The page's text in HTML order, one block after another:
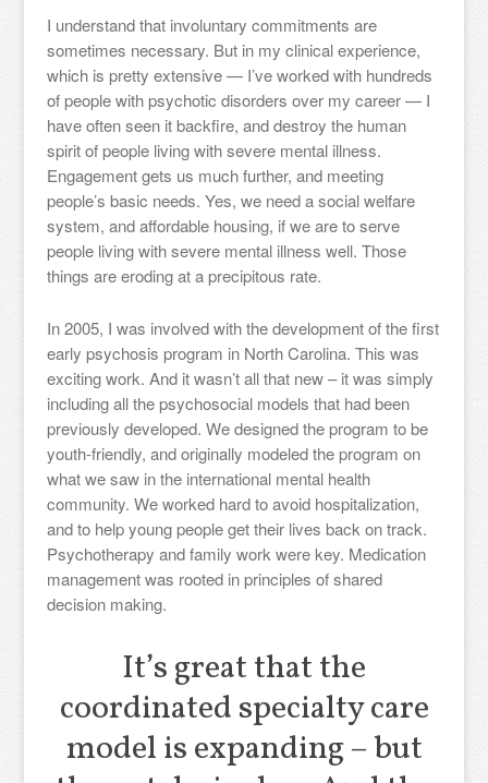
I understand that involuntary commitments are
sometimes necessary. But in my clinical experience,
which is pretty extensive — I’ve worked with hundreds
of people with psychotic disorders over my career — I
have often seen it backfire, and destroy the human
spirit of people living with severe mental illness.
Engagement gets us much further, and meeting
people’s basic needs. Yes, we need a social welfare
system, and affordable housing, if we are to serve
people living with severe mental illness well. Those
things are eroding at a precipitous rate.
In 2005, I was involved with the development of the first
early psychosis program in North Carolina. This was
exciting work. And it wasn’t all that new – it was simply
including all the psychosocial models that had been
previously developed. We designed the program to be
youth-friendly, and originally modeled the program on
what we saw in the international mental health
community. We worked hard to avoid hospitalization,
and to help young people get their lives back on track.
Psychotherapy and family work were key. Medication
management was rooted in principles of shared
decision making.
It’s great that the
coordinated specialty care
model is expanding – but